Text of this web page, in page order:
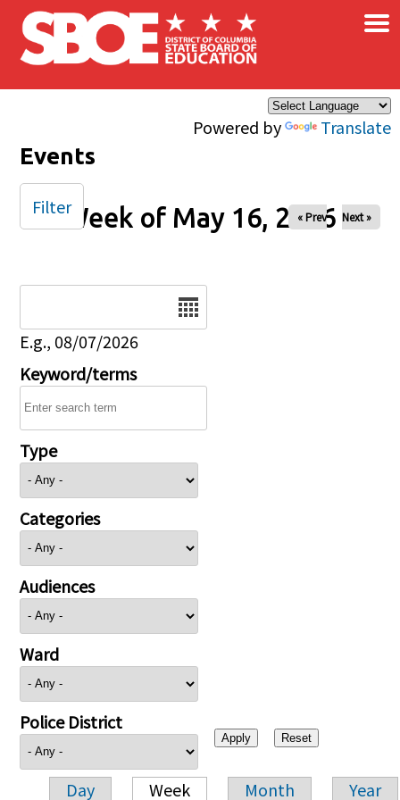
Skip to main content
Powered by Translate
×
Events
Week of May 16, 2026
« Prev Next »
E.g., 08/07/2026
Keyword/terms
Type
Categories
Audiences
Ward
Police District
Day Week Month Year
Filter